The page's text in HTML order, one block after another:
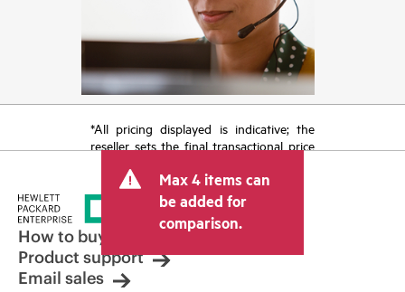
*All pricing displayed is indicative; the
reseller sets the final transactional price
tax/VAT and shipping. The transactional
price set by the reseller may vary from
other resellers and the indicative price
displayed. Indicative pricing may include
limited-time promotional offers. HPE
reserves the right to make pricing
adjustments at any time for reasons
Max 4 items can
be added for
comparison.
How to buy
Product support
Email sales